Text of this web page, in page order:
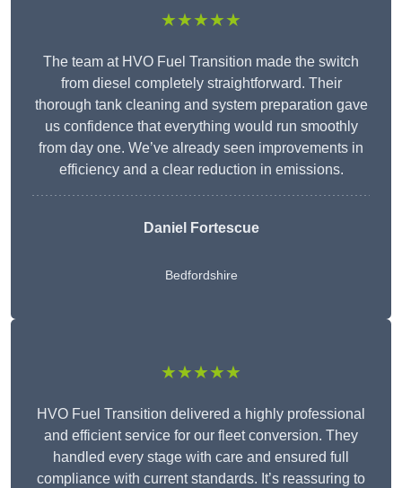
★★★★★
The team at HVO Fuel Transition made the switch
from diesel completely straightforward. Their
thorough tank cleaning and system preparation gave
us confidence that everything would run smoothly
from day one. We’ve already seen improvements in
efficiency and a clear reduction in emissions.
Daniel Fortescue
Bedfordshire
★★★★★
HVO Fuel Transition delivered a highly professional
and efficient service for our fleet conversion. They
handled every stage with care and ensured full
compliance with current standards. It’s reassuring to